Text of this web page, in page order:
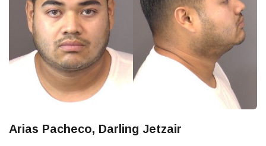
Arias Pacheco, Darling Jetzair